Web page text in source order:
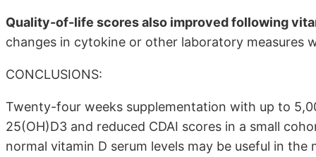
Quality-of-life scores also improved following
changes in cytokine or other laboratory measures
CONCLUSIONS:
Twenty-four weeks supplementation with up to
25(OH)D3 and reduced CDAI scores in a small
normal vitamin D serum levels may be useful in